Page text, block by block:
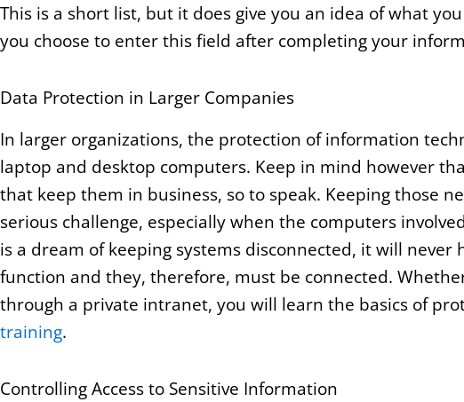
This is a short list, but it does give you an idea of what
you choose to enter this field after completing your
Data Protection in Larger Companies
In larger organizations, the protection of information
laptop and desktop computers. Keep in mind however
that keep them in business, so to speak. Keeping those
serious challenge, especially when the computers
is a dream of keeping systems disconnected, it will
function and they, therefore, must be connected.
through a private intranet, you will learn the basics of
training.
Controlling Access to Sensitive Information